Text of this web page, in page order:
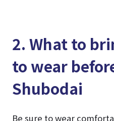
2. What to
to wear
Shubodai
Be sure to wear